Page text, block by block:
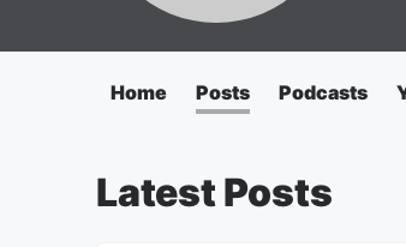
Home Posts Podcasts
Latest Posts